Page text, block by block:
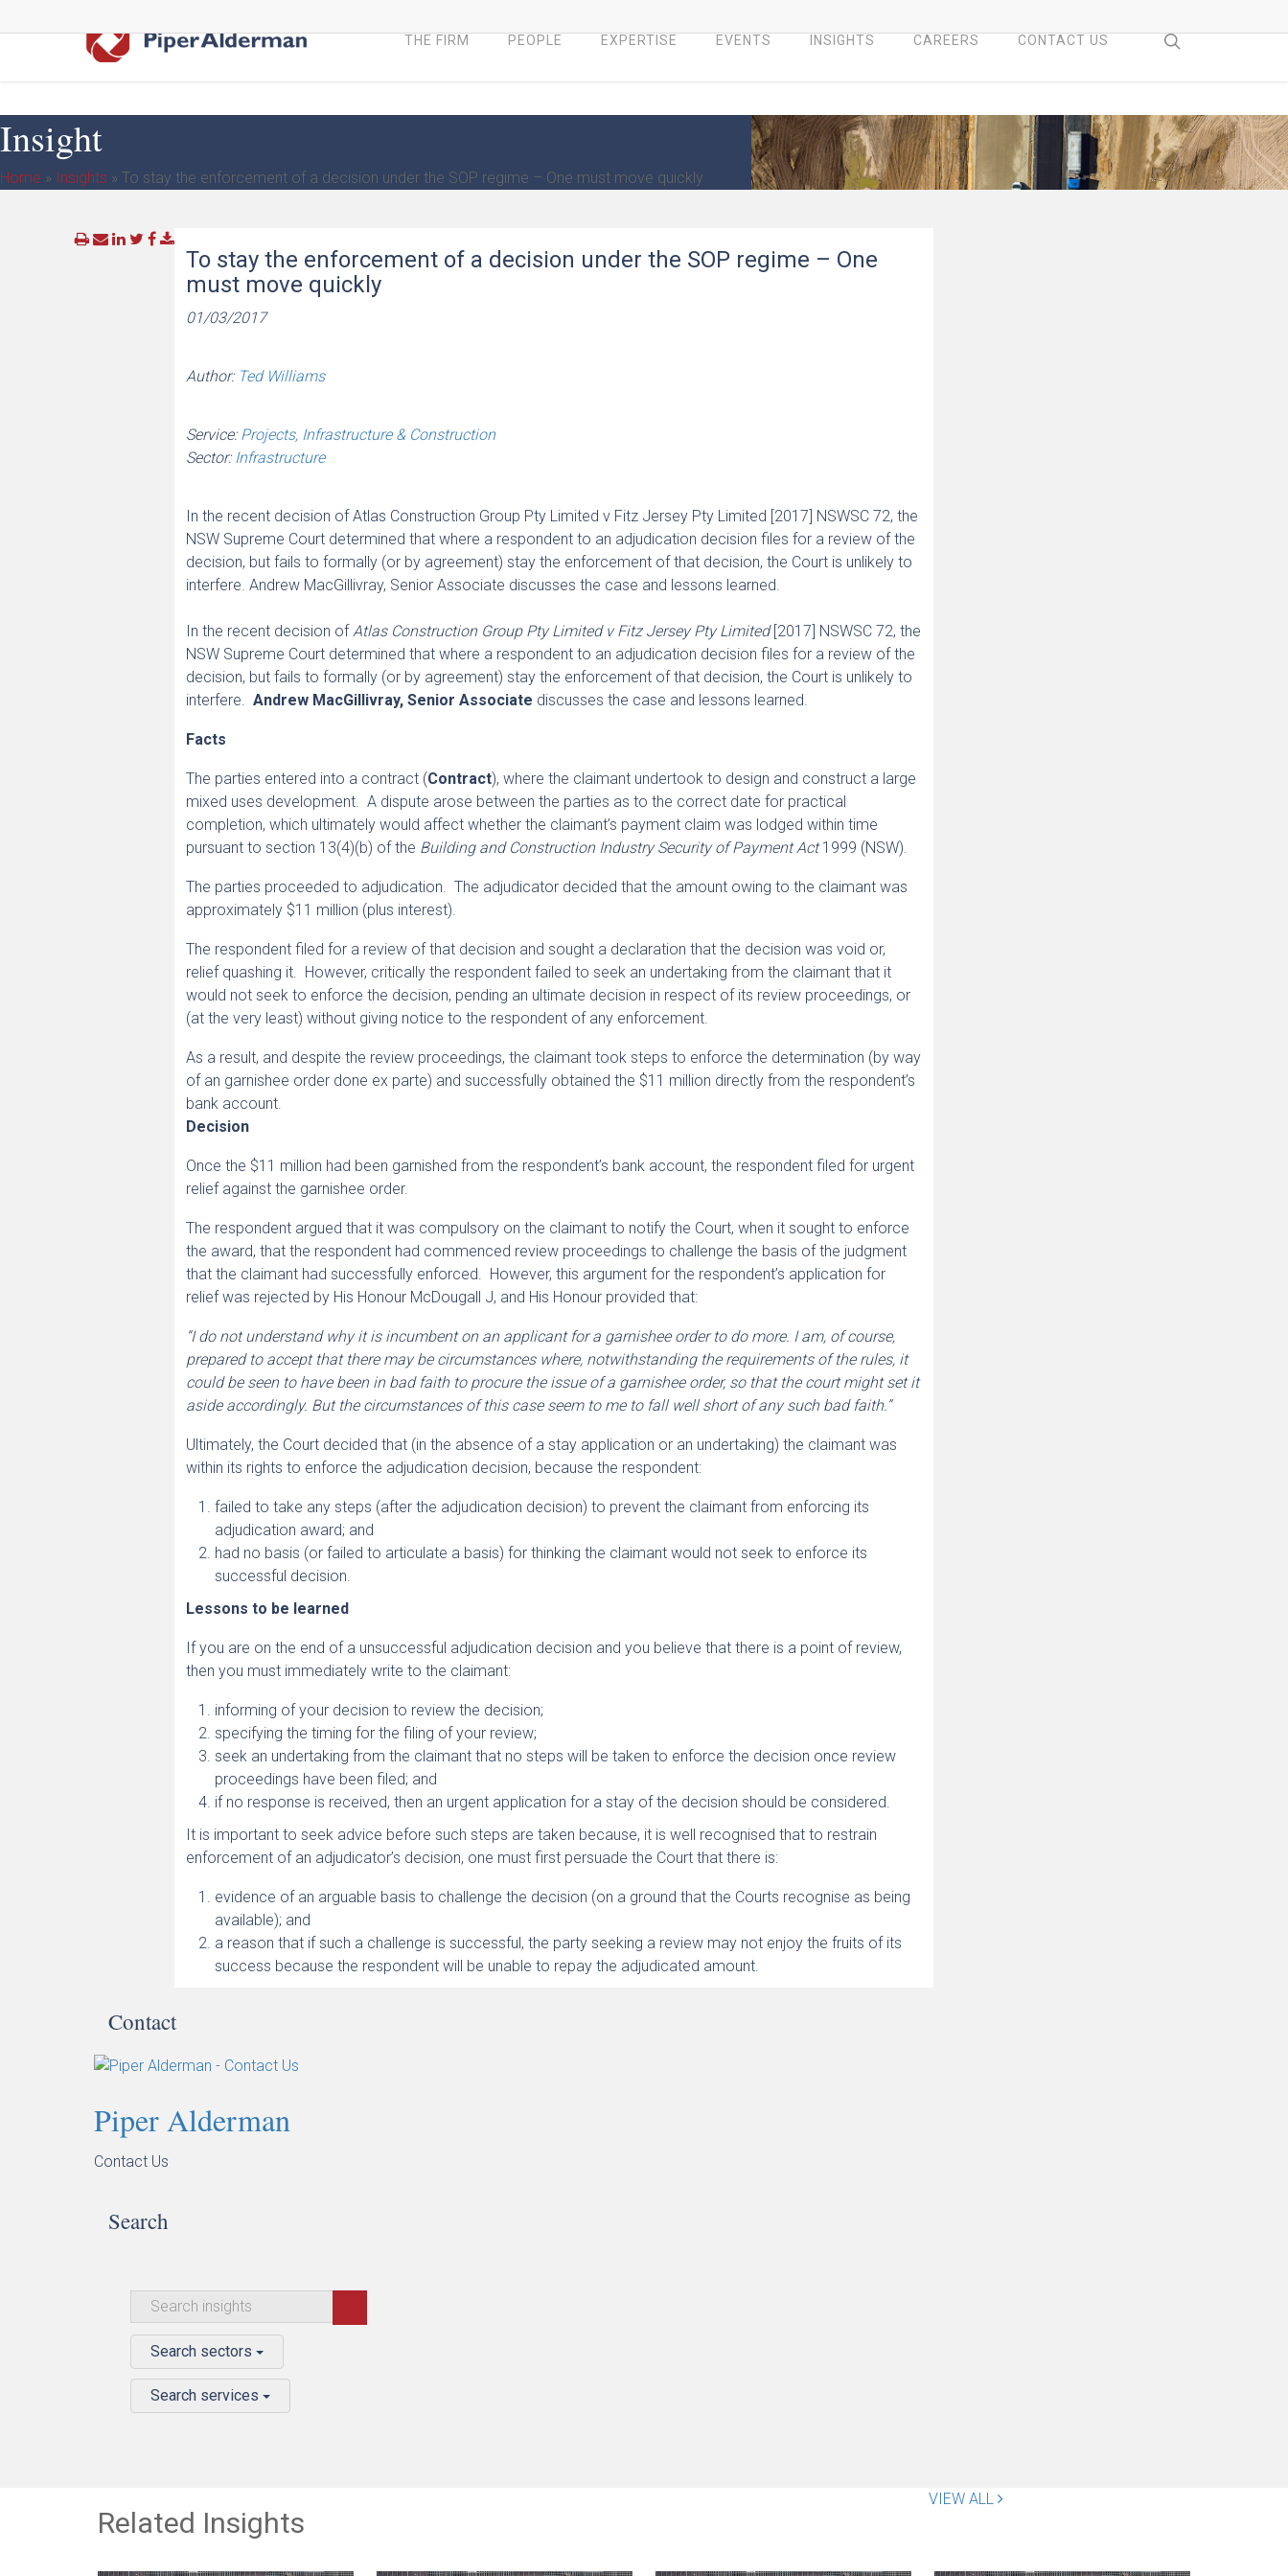
to
THE FIRM PEOPLE EXPERTISE EVENTS INSIGHTS CAREERS CONTACT US search
Insight
Home » Insights » To stay the enforcement of a decision under the SOP regime – One must move quickly
To stay the enforcement of a decision under the SOP regime – One
must move quickly
01/03/2017
Author: Ted Williams
Service:Projects, Infrastructure & Construction
Sector:Infrastructure
In the recent decision of Atlas Construction Group Pty Limited v Fitz Jersey Pty Limited [2017] NSWSC 72, the
NSW Supreme Court determined that where a respondent to an adjudication decision files for a review of the
decision, but fails to formally (or by agreement) stay the enforcement of that decision, the Court is unlikely to
interfere. Andrew MacGillivray, Senior Associate discusses the case and lessons learned.
In the recent decision ofAtlas Construction Group Pty Limited v Fitz Jersey Pty Limited [2017] NSWSC 72, the
NSW Supreme Court determined that where a respondent to an adjudication decision files for a review of the
decision, but fails to formally (or by agreement) stay the enforcement of that decision, the Court is unlikely to
interfere. Andrew MacGillivray, Senior Associate discusses the case and lessons learned.
Facts
The parties entered into a contract (Contract), where the claimant undertook to design and construct a large
mixed uses development. A dispute arose between the parties as to the correct date for practical
completion, which ultimately would affect whether the claimant’s payment claim was lodged within time
pursuant to section 13(4)(b) of the Building and Construction Industry Security of Payment Act1999 (NSW).
The parties proceeded to adjudication. The adjudicator decided that the amount owing to the claimant was
approximately $11 million (plus interest).
The respondent filed for a review of that decision and sought a declaration that the decision was void or,
relief quashing it. However, critically the respondent failed to seek an undertaking from the claimant that it
would not seek to enforce the decision, pending an ultimate decision in respect of its review proceedings, or
(at the very least) without giving notice to the respondent of any enforcement.
As a result, and despite the review proceedings, the claimant took steps to enforce the determination (by way
of an garnishee order done ex parte) and successfully obtained the $11 million directly from the respondent’s
bank account.
Decision
Once the $11 million had been garnished from the respondent’s bank account, the respondent filed for urgent
relief against the garnishee order.
The respondent argued that it was compulsory on the claimant to notify the Court, when it sought to enforce
the award, that the respondent had commenced review proceedings to challenge the basis of the judgment
that the claimant had successfully enforced. However, this argument for the respondent’s application for
relief was rejected by His Honour McDougall J, and His Honour provided that:
“I do not understand why it is incumbent on an applicant for a garnishee order to do more. I am, of course,
prepared to accept that there may be circumstances where, notwithstanding the requirements of the rules, it
could be seen to have been in bad faith to procure the issue of a garnishee order, so that the court might set it
aside accordingly. But the circumstances of this case seem to me to fall well short of any such bad faith.”
Ultimately, the Court decided that (in the absence of a stay application or an undertaking) the claimant was
within its rights to enforce the adjudication decision, because the respondent:
failed to take any steps (after the adjudication decision) to prevent the claimant from enforcing its
adjudication award; and
had no basis (or failed to articulate a basis) for thinking the claimant would not seek to enforce its
successful decision.
Lessons to be learned
If you are on the end of a unsuccessful adjudication decision and you believe that there is a point of review,
then you must immediately write to the claimant:
informing of your decision to review the decision;
specifying the timing for the filing of your review;
seek an undertaking from the claimant that no steps will be taken to enforce the decision once review
proceedings have been filed; and
if no response is received, then an urgent application for a stay of the decision should be considered.
It is important to seek advice before such steps are taken because, it is well recognised that to restrain
enforcement of an adjudicator’s decision, one must first persuade the Court that there is:
evidence of an arguable basis to challenge the decision (on a ground that the Courts recognise as being
available); and
a reason that if such a challenge is successful, the party seeking a review may not enjoy the fruits of its
success because the respondent will be unable to repay the adjudicated amount.
Contact
Piper Alderman
Contact Us
Search
Search sectors
Search services
Related Insights
VIEW ALL